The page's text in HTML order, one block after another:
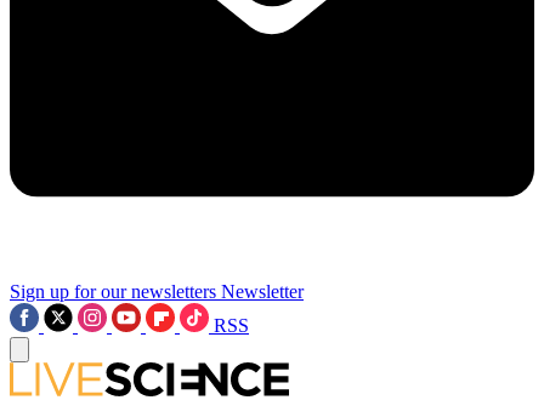
Sign up for our newsletters Newsletter
RSS